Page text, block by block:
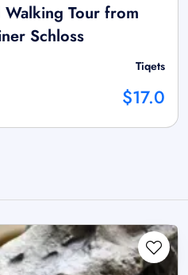
Tour from
Schloss
Tiqets
$17.0